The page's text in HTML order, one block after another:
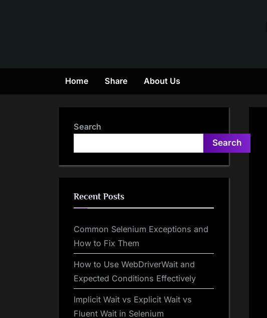
Home Share About Us
Search
Search
Recent Posts
Common Selenium Exceptions and
How to Fix Them
How to Use WebDriverWait and
Expected Conditions Effectively
Implicit Wait vs Explicit Wait vs
Fluent Wait in Selenium